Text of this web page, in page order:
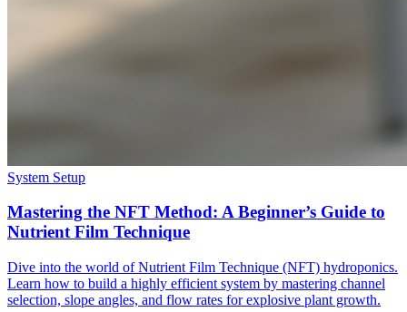
System Setup
Mastering the NFT Method: A Beginner’s Guide to
Nutrient Film Technique
Dive into the world of Nutrient Film Technique (NFT) hydroponics.
Learn how to build a highly efficient system by mastering channel
selection, slope angles, and flow rates for explosive plant growth.